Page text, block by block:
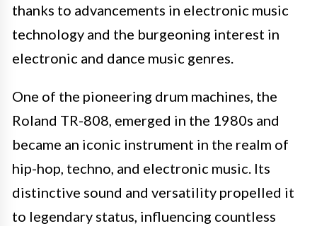
thanks to advancements in electronic music
technology and the burgeoning interest in
electronic and dance music genres.
One of the pioneering drum machines, the
Roland TR-808, emerged in the 1980s and
became an iconic instrument in the realm of
hip-hop, techno, and electronic music. Its
distinctive sound and versatility propelled it
to legendary status, influencing countless